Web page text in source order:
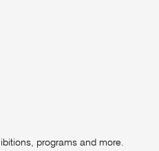
programs and more.